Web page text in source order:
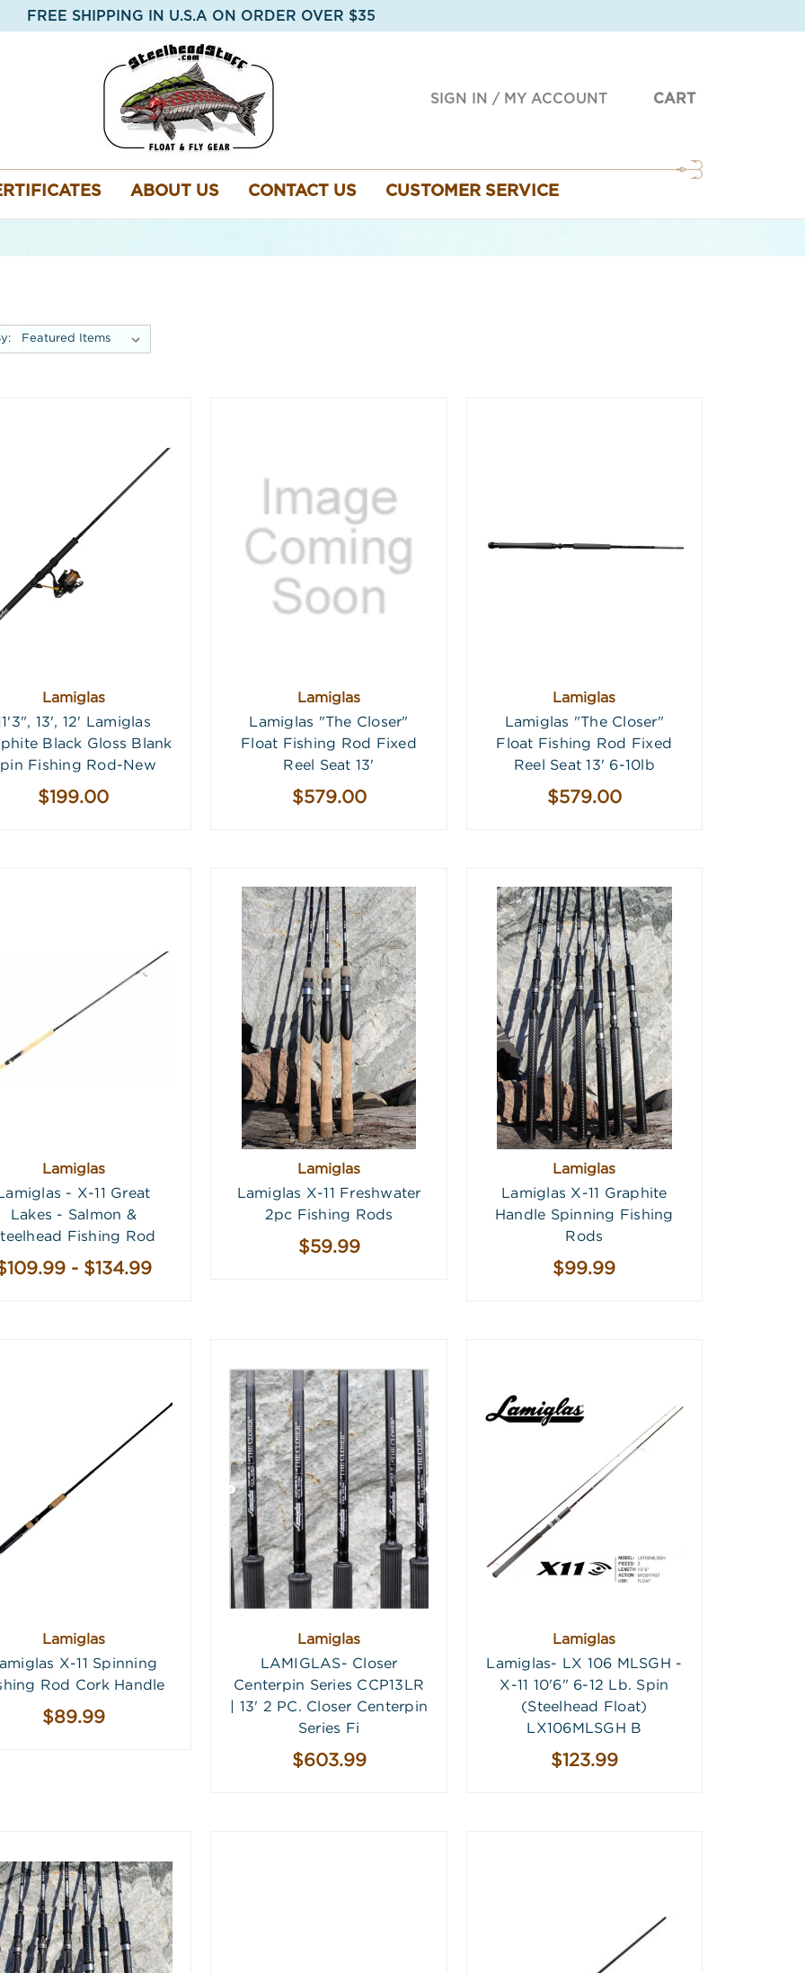
FREE SHIPPING IN U.S.A ON ORDER OVER $35
SIGN IN / MY ACCOUNT CART
ABOUT US CONTACT US CUSTOMER SERVICE
Lamiglas
13', 12' Lamiglas
Black Gloss Blank
Fishing Rod-New
$199.00
Lamiglas
Lamiglas "The Closer"
Float Fishing Rod Fixed
Reel Seat 13'
$579.00
Lamiglas
Lamiglas "The Closer"
Float Fishing Rod Fixed
Reel Seat 13' 6-10lb
$579.00
Lamiglas
- X-11 Great
Lakes - Salmon &
Fishing Rod
- $134.99
Lamiglas
Lamiglas X-11 Freshwater
2pc Fishing Rods
$59.99
Lamiglas
Lamiglas X-11 Graphite
Handle Spinning Fishing
Rods
$99.99
Lamiglas
X-11 Spinning
Rod Cork Handle
$89.99
Lamiglas
LAMIGLAS- Closer
Centerpin Series CCP13LR
| 13' 2 PC. Closer Centerpin
Series Fi
$603.99
Lamiglas
Lamiglas- LX 106 MLSGH -
X-11 10'6" 6-12 Lb. Spin
(Steelhead Float)
LX106MLSGH B
$123.99